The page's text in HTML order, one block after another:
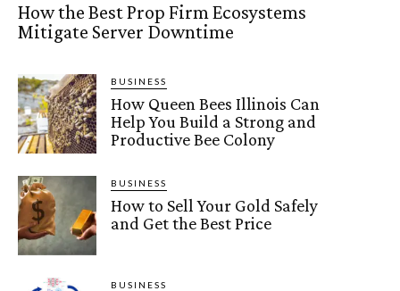
How the Best Prop Firm Ecosystems
Mitigate Server Downtime
BUSINESS
How Queen Bees Illinois Can
Help You Build a Strong and
Productive Bee Colony
BUSINESS
How to Sell Your Gold Safely
and Get the Best Price
BUSINESS